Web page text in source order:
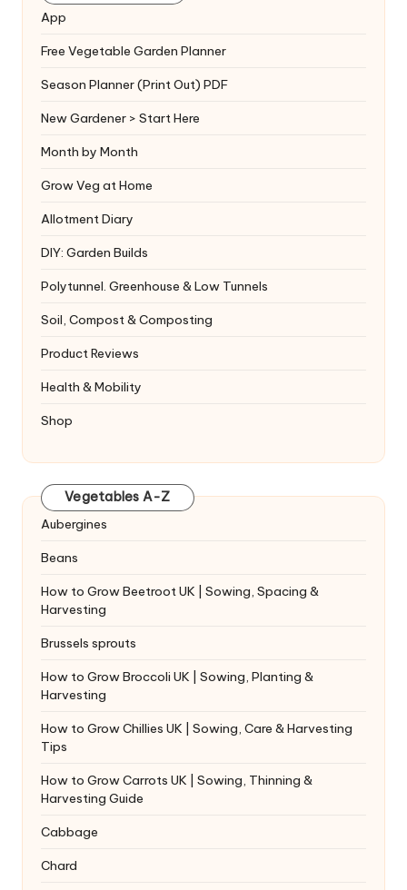
App
Free Vegetable Garden Planner
Season Planner (Print Out) PDF
New Gardener > Start Here
Month by Month
Grow Veg at Home
Allotment Diary
DIY: Garden Builds
Polytunnel. Greenhouse & Low Tunnels
Soil, Compost & Composting
Product Reviews
Health & Mobility
Shop
Vegetables A-Z
Aubergines
Beans
How to Grow Beetroot UK | Sowing, Spacing &
Harvesting
Brussels sprouts
How to Grow Broccoli UK | Sowing, Planting &
Harvesting
How to Grow Chillies UK | Sowing, Care & Harvesting
Tips
How to Grow Carrots UK | Sowing, Thinning &
Harvesting Guide
Cabbage
Chard